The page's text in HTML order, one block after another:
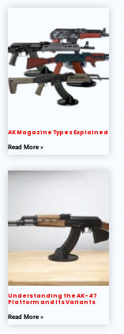
AK Magazine Types Explained
Read More »
Understanding the AK-47
Platform and Its Variants
Read More »